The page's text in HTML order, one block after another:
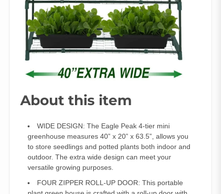
About this item
WIDE DESIGN: The Eagle Peak 4-tier mini
greenhouse measures 40” x 20” x 63.5”, allows you
to store seedlings and potted plants both indoor and
outdoor. The extra wide design can meet your
versatile growing purposes.
FOUR ZIPPER ROLL-UP DOOR: This portable